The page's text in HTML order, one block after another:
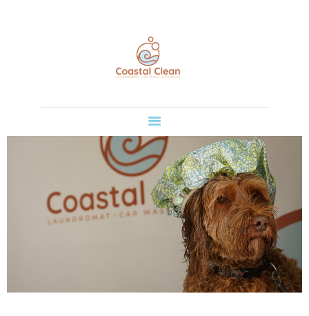
Take care of it all in one place.
CONTACT US